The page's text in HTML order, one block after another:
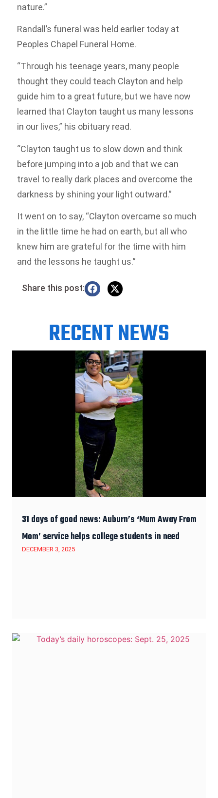
nature.”
Randall’s funeral was held earlier today at
Peoples Chapel Funeral Home.
“Through his teenage years, many people
thought they could teach Clayton and help
guide him to a great future, but we have now
learned that Clayton taught us many lessons
in our lives,” his obituary read.
“Clayton taught us to slow down and think
before jumping into a job and that we can
travel to really dark places and overcome the
darkness by shining your light outward.”
It went on to say, “Clayton overcame so much
in the little time he had on earth, but all who
knew him are grateful for the time with him
and the lessons he taught us.”
Share this post:
RECENT NEWS
31 days of good news: Auburn’s ‘Mum Away From
Mom’ service helps college students in need
DECEMBER 3, 2025